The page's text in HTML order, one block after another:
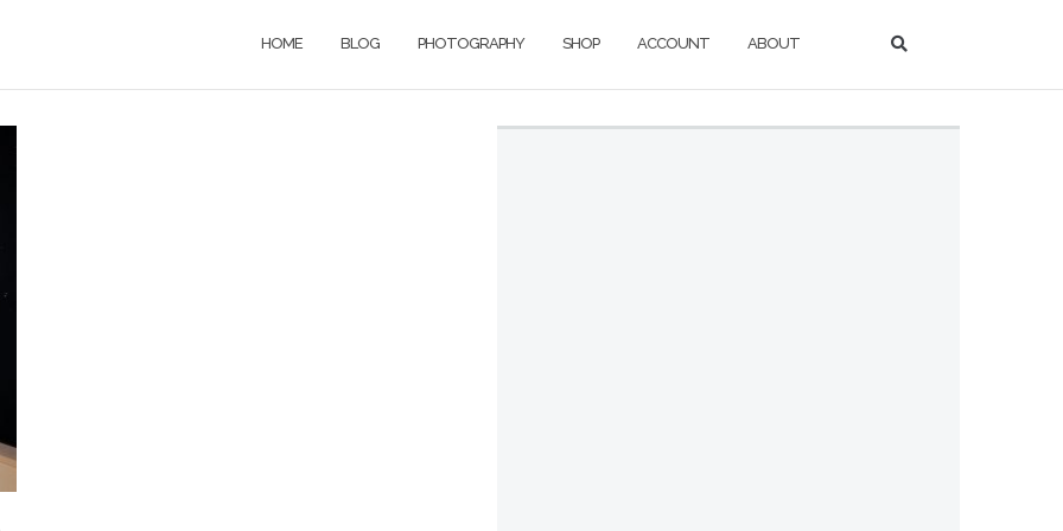
HOME BLOG PHOTOGRAPHY SHOP ACCOUNT ABOUT